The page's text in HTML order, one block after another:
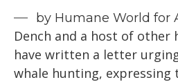
by Humane World for
Dench and a host of other
have written a letter
whale hunting, expressing